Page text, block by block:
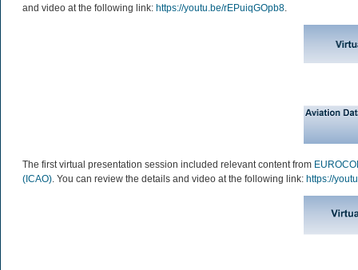
and video at the following link: https://youtu.be/rEPuiqGOpb8.
The first virtual presentation session included relevant content from
(ICAO). You can review the details and video at the following link: https://